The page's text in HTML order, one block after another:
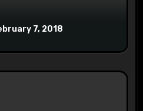
7, 2018